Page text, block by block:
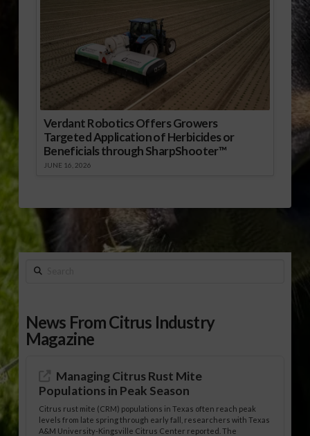
Verdant Robotics Offers Growers
Targeted Application of Herbicides or
Beneficials through SharpShooter™
JUNE 16, 2026
Search
News From Citrus Industry
Magazine
Managing Citrus Rust Mite
Populations in Peak Season
Citrus rust mite (CRM) populations in Texas often reach peak
levels from late spring through early fall, researchers with Texas
A&M University-Kingsville Citrus Center reported. The